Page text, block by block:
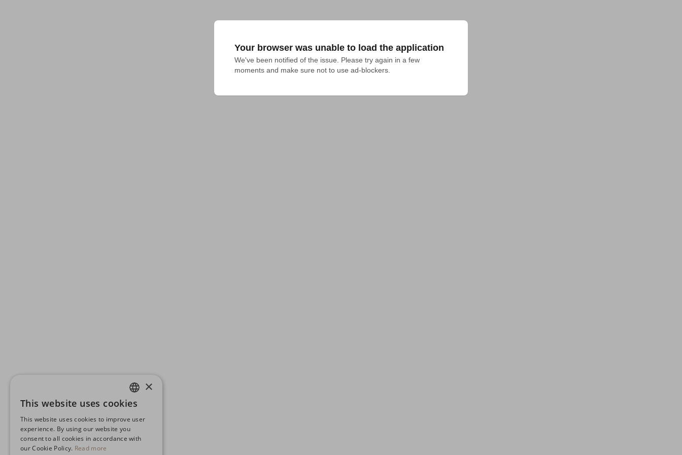
Your browser was unable to load the application
We've been notified of the issue. Please try again in a few
moments and make sure not to use ad-blockers.
ENGLISH
GERMAN
SPANISH
×
This website uses cookies
This website uses cookies to improve user
experience. By using our website you
consent to all cookies in accordance with
our Cookie Policy. Read more